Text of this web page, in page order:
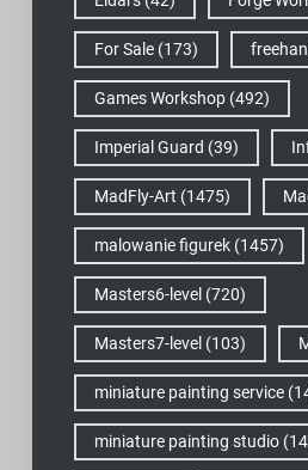
For Sale(173)
Games Workshop(492)
Imperial Guard (39)
MadFly-Art (1475)
malowanie figurek(1457)
Masters6-level (720)
Masters7-level (103)
miniature painting service
miniature painting studio